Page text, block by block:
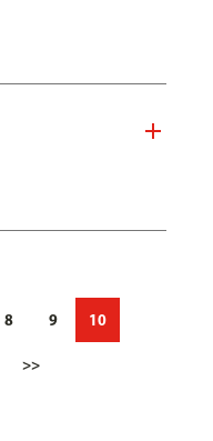
8 9 10
>>